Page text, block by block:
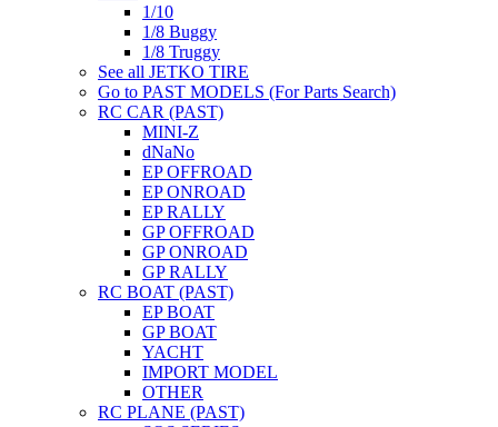
1/10
1/8 Buggy
1/8 Truggy
See all JETKO TIRE
Go to PAST MODELS (For Parts Search)
RC CAR (PAST)
MINI-Z
dNaNo
EP OFFROAD
EP ONROAD
EP RALLY
GP OFFROAD
GP ONROAD
GP RALLY
RC BOAT (PAST)
EP BOAT
GP BOAT
YACHT
IMPORT MODEL
OTHER
RC PLANE (PAST)